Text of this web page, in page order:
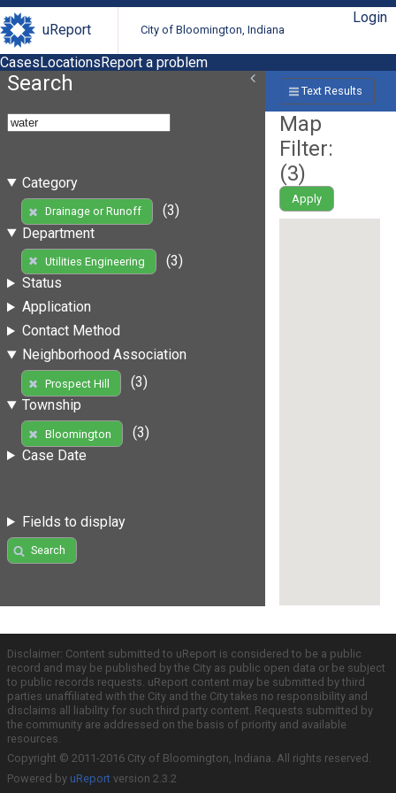
uReport City of Bloomington, Indiana
Login
CasesLocationsReport a problem
Search
Category
Drainage or Runoff
(3)
Department
Utilities Engineering
(3)
Status
Application
Contact Method
Neighborhood Association
Prospect Hill
(3)
Township
Bloomington
(3)
Case Date
Fields to display
Search
Text Results
Map
Filter:
(3)
Apply
Disclaimer: Content submitted to uReport is considered to be a public
record and may be published by the City as public open data or be subject
to public records requests. uReport content may be submitted by third
parties unaffiliated with the City and the City takes no responsibility and
disclaims all liability for such third party content. Requests submitted by
the community are addressed on the basis of priority and available
resources.
Copyright © 2011-2016 City of Bloomington, Indiana. All rights reserved.
Powered by uReport version 2.3.2